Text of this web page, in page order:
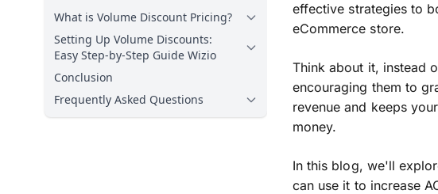
What is Volume Discount Pricing?
Setting Up Volume Discounts:
Easy Step-by-Step Guide Wizio
Conclusion
Frequently Asked Questions
effective strategies to
eCommerce store.
Think about it, instead
encouraging them to
revenue and keeps
money.
In this blog, we'll
can use it to increase